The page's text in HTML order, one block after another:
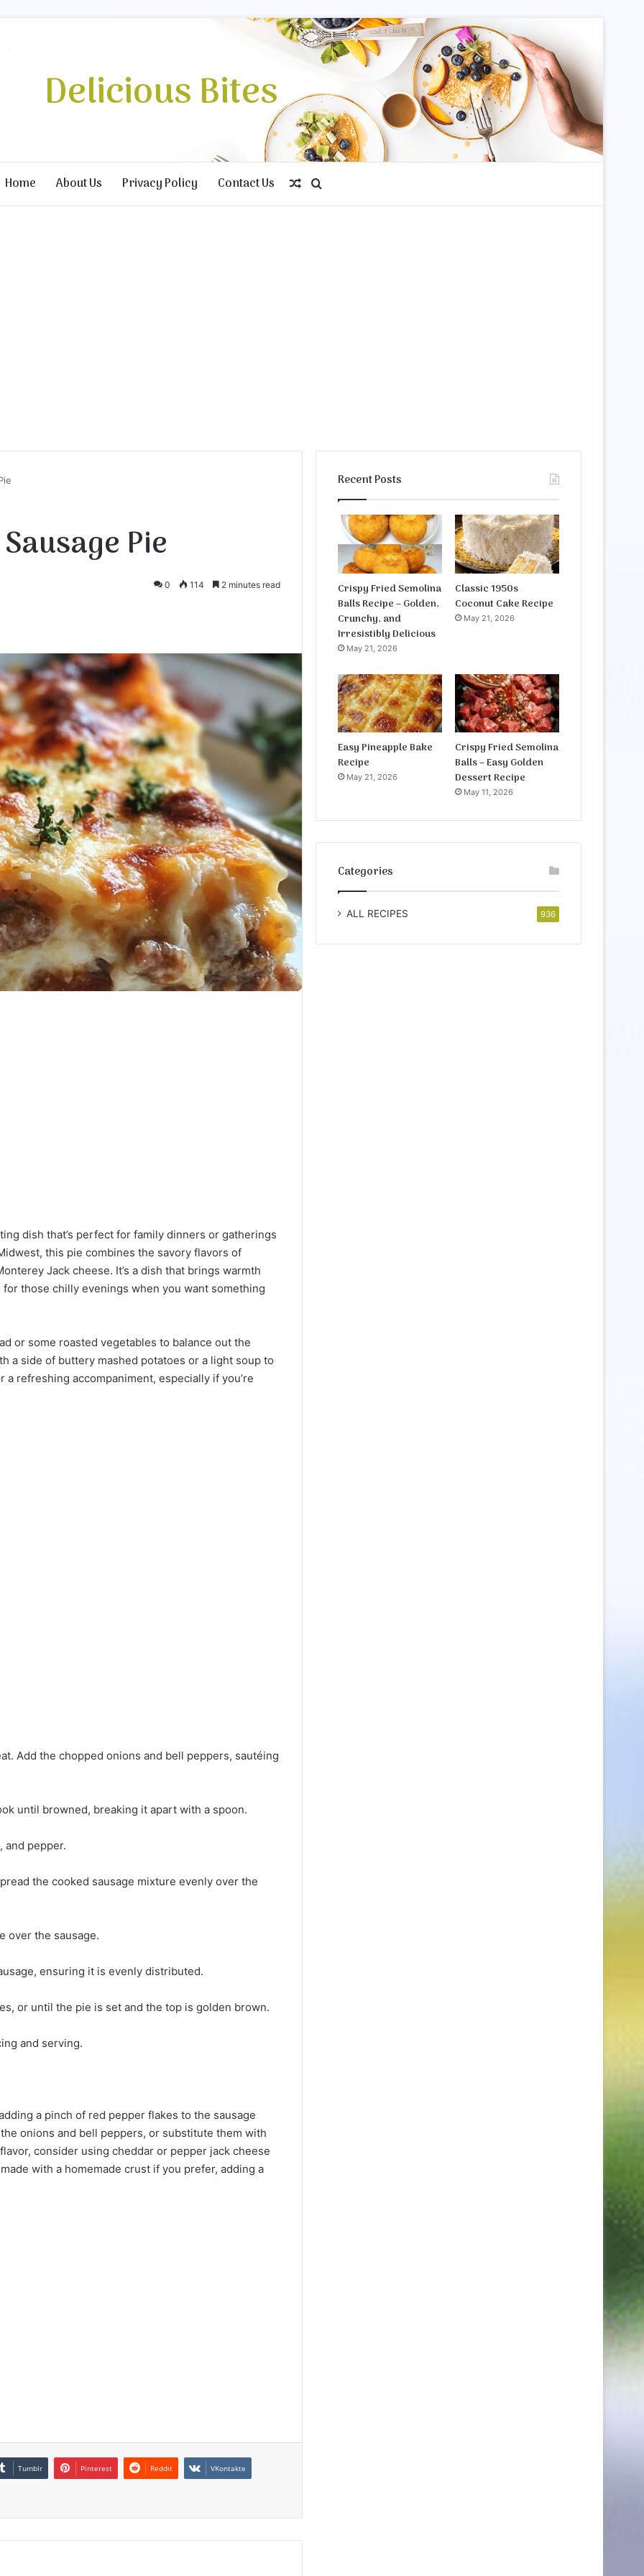
Delicious Bites
Home About Us Privacy Policy Contact Us Random Article
Pie
0 114 2 minutes read
dish that’s perfect for family dinners or gatherings
this pie combines the savory flavors of
Jack cheese. It’s a dish that brings warmth
those chilly evenings when you want something
or some roasted vegetables to balance out the
a side of buttery mashed potatoes or a light soup to
refreshing accompaniment, especially if you’re
Add the chopped onions and bell peppers, sautéing
until browned, breaking it apart with a spoon.
and pepper.
the cooked sausage mixture evenly over the
over the sausage.
ensuring it is evenly distributed.
or until the pie is set and the top is golden brown.
and serving.
a pinch of red pepper flakes to the sausage
onions and bell peppers, or substitute them with
consider using cheddar or pepper jack cheese
with a homemade crust if you prefer, adding a
Tumblr Pinterest Reddit VKontakte
Recent Posts
Crispy Fried Semolina
Balls Recipe – Golden,
Crunchy, and
Irresistibly Delicious
May 21, 2026
Classic 1950s
Coconut Cake Recipe
May 21, 2026
Easy Pineapple Bake
Recipe
May 21, 2026
Crispy Fried Semolina
Balls – Easy Golden
Dessert Recipe
May 11, 2026
Categories
ALL RECIPES 936